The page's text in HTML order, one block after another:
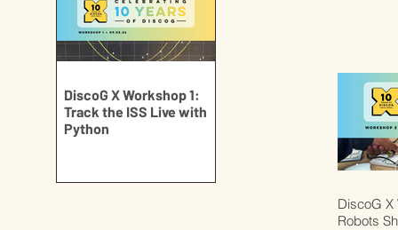
DiscoG X Workshop 1:
Track the ISS Live with
Python
DiscoG X
Robots